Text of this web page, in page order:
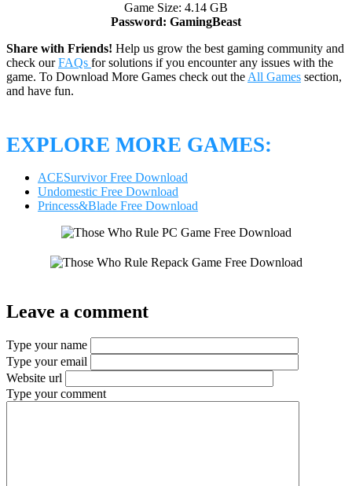
Game Size: 4.14 GB
Password: GamingBeast
Share with Friends! Help us grow the best gaming community and
check ourFAQs for solutions if you encounter any issues with the
game. To Download More Games check out the All Games section,
and have fun.
EXPLORE MORE GAMES:
ACESurvivor Free Download
Undomestic Free Download
Princess&Blade Free Download
Leave a comment
Type your name
Type your email
Website url
Type your comment